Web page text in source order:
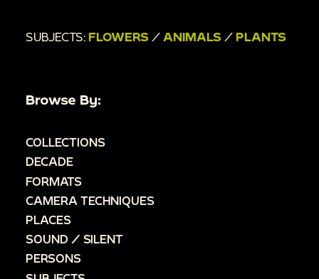
SUBJECTS: FLOWERS / ANIMALS / PLANTS
Browse By:
COLLECTIONS
DECADE
FORMATS
CAMERA TECHNIQUES
PLACES
SOUND / SILENT
PERSONS